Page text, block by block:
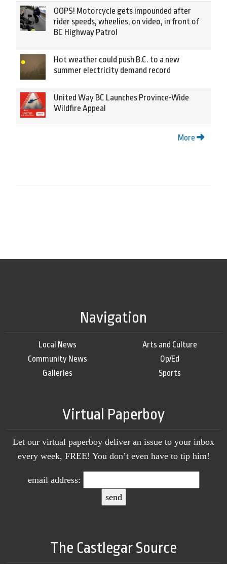
OOPS! Motorcycle gets impounded after
rider speeds, wheelies, on video, in front of
BC Highway Patrol
Hot weather could push B.C. to a new
summer electricity demand record
United Way BC Launches Province-Wide
Wildfire Appeal
More
Navigation
Local News
Community News
Galleries
Arts and Culture
Op/Ed
Sports
Virtual Paperboy
Let our virtual paperboy deliver an issue to your inbox
every week, FREE! You don’t even have to tip him!
email address:
The Castlegar Source